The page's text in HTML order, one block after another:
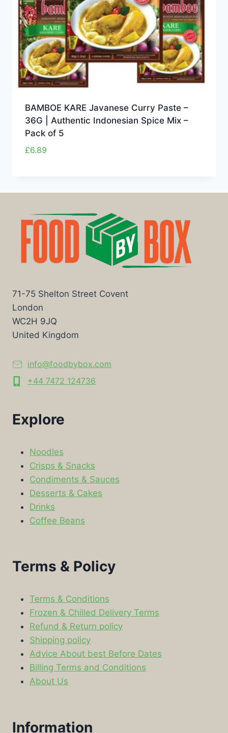
BAMBOE KARE Javanese Curry Paste –
36G | Authentic Indonesian Spice Mix –
Pack of 5
£6.89
71-75 Shelton Street Covent
London
WC2H 9JQ
United Kingdom
info@foodbybox.com
+44 7472 124736
Explore
Noodles
Crisps & Snacks
Condiments & Sauces
Desserts & Cakes
Drinks
Coffee Beans
Terms & Policy
Terms & Conditions
Frozen & Chilled Delivery Terms
Refund & Return policy
Shipping policy
Advice About best Before Dates
Billing Terms and Conditions
About Us
Information